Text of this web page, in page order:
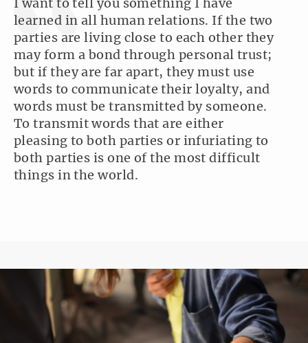
learned in all human relations. If the two
parties are living close to each other they
may form a bond through personal trust;
but if they are far apart, they must use
words to communicate their loyalty, and
words must be transmitted by someone.
To transmit words that are either
pleasing to both parties or infuriating to
both parties is one of the most difficult
things in the world.